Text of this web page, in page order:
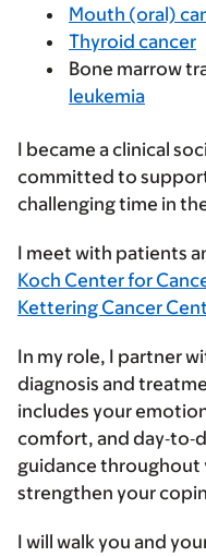
Mouth (oral)
Thyroid cancer
Bone marrow
leukemia
I became a clinical
committed to
challenging time in
I meet with patients
Koch Center for
Kettering Cancer
In my role, I partner
diagnosis and
includes your
comfort, and
guidance throughout
strengthen your
I will walk you and